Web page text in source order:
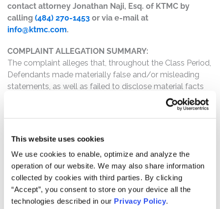
This website uses cookies
We use cookies to enable, optimize and analyze the
operation of our website. We may also share information
collected by cookies with third parties. By clicking
“Accept”, you consent to store on your device all the
technologies described in our Privacy Policy.
contact attorney Jonathan Naji, Esq. of KTMC by
calling (484) 270-1453 or via e-mail at
info@ktmc.com.
COMPLAINT ALLEGATION SUMMARY:
The complaint alleges that, throughout the Class Period,
Defendants made materially false and/or misleading
statements, as well as failed to disclose material facts
about the company’s business, operations, and
prospects. Specifically, Defendants misrepresented
and/or failed to disclose that: (1) United Homes’s
company; (2) the controlling shareholder was taking
actions to devalue the company and its financial
condition; (3) the controlling shareholder leveraged his
controlling interest to effectuate that sale, including by
effectively forcing the dissident directors to resign; and
(4) as a result of the foregoing, Defendants’ statements